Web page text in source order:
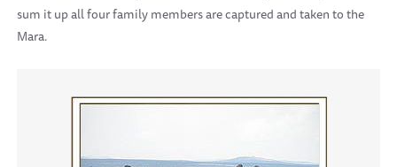
sum it up all four family members are captured and taken to the
Mara.